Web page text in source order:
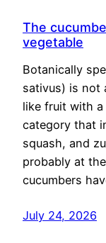
The
vegetable
Botanically
sativus) is not
like fruit with
category that
squash, and
probably at
cucumbers
July 24, 2026